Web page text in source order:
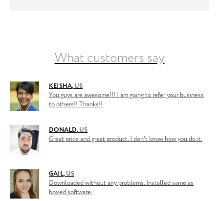
What customers say
KEISHA,US
You guys are awesome!!! I am going to refer your business
to others!! Thanks!!
DONALD,US
Great price and great product. I don't know how you do it.
GAIL,US
Downloaded without any problems. Installed same as
boxed software.